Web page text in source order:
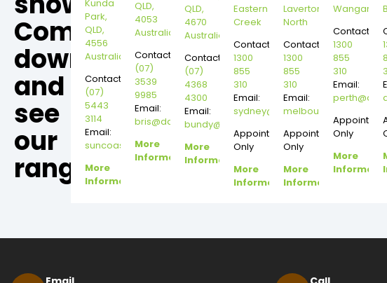
Come
down
and
see
our
range.
Kunda
Park,
QLD,
4556
Australia
Contact:
(07)
5443
3114
Email:
suncoast@dannysdesks.com
More
Information
QLD,
4053
Australia
Contact:
(07)
3539
9985
Email:
bris@dannysdesks.com
More
Information
QLD,
4670
Australia
Contact:
(07)
4368
4300
Email:
bundy@dannysdesks.com
More
Information
Eastern
Creek
Contact:
1300
855
310
Email:
sydney@dannysdesks.com
Appointment
Only
More
Information
Laverton
North
Contact:
1300
855
310
Email:
Appointment
Only
More
Information
Wangara
Contact:
1300
855
310
Email:
Only
More